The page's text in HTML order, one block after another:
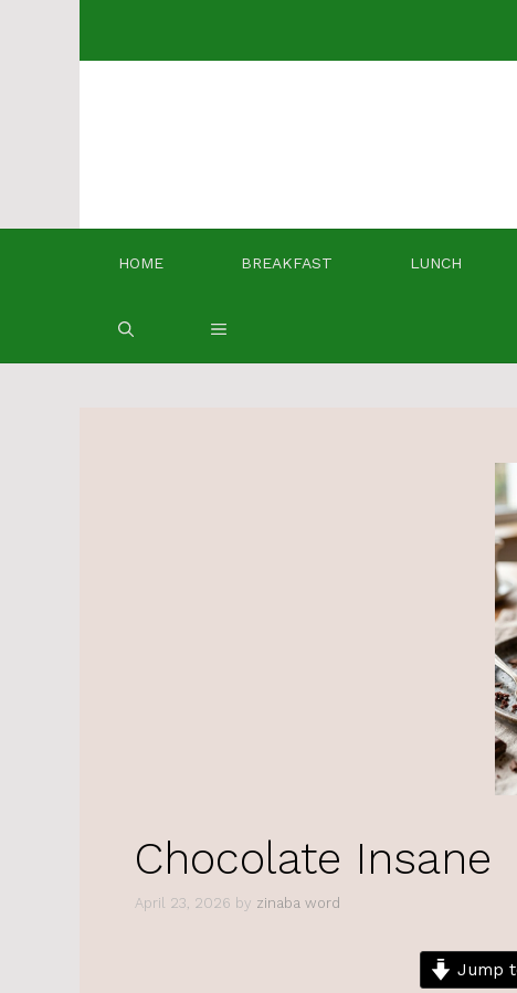
HOME BREAKFAST LUNCH
Chocolate Insane
April 23, 2026 by zinaba word
Jump